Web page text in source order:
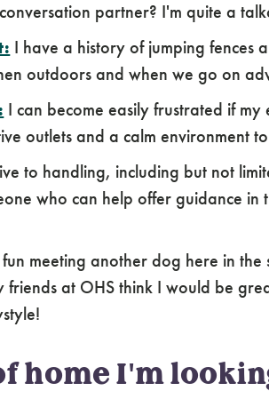
partner? I'm quite a
I have a history of jumping fences
outdoors and when we go on
I can become easily frustrated if
outlets and a calm environment
to handling, including but not
who can help offer guidance in
fun meeting another dog here in
friends at OHS think I would be
home I'm